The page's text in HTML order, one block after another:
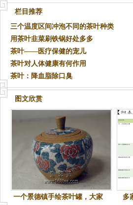
栏目推荐
三个温度区间冲泡不同的茶叶种类
用茶叶韭菜刷铁锅好处多多
茶叶——医疗保健的宠儿
茶叶对人体健康有何作用
茶叶：降血脂除口臭
图文欣赏
一个景德镇手绘茶叶罐，大家
多